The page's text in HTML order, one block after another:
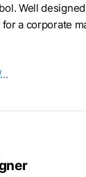
Well
a corporate